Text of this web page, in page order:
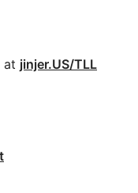
at jinjer.US/TLL